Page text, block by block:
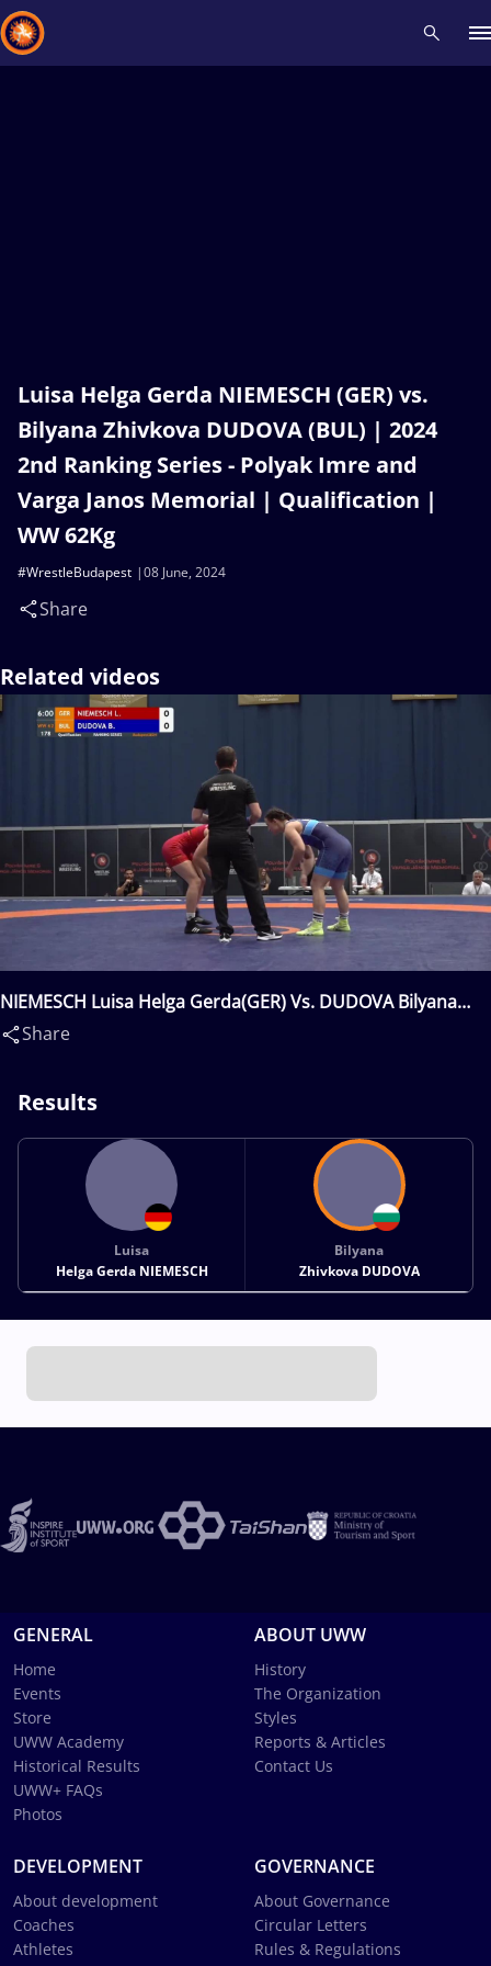
Luisa Helga Gerda NIEMESCH (GER) vs.
Bilyana Zhivkova DUDOVA (BUL) | 2024
2nd Ranking Series - Polyak Imre and
Varga Janos Memorial | Qualification |
WW 62Kg
08 June, 2024
#WrestleBudapest
Share
Related videos
NIEMESCH Luisa Helga Gerda(GER) Vs. DUDOVA Bilyana
Zhivkova(BUL)
Share
Results
Luisa
Helga Gerda NIEMESCH
Bilyana
Zhivkova DUDOVA
GENERAL
Home
Events
Store
UWW Academy
Historical Results
UWW+ FAQs
Photos
ABOUT UWW
History
The Organization
Styles
Reports & Articles
Contact Us
DEVELOPMENT
About development
Coaches
Athletes
GOVERNANCE
About Governance
Circular Letters
Rules & Regulations